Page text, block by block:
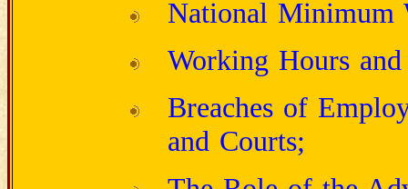
National Minimum
Working Hours
Breaches of
and Courts;